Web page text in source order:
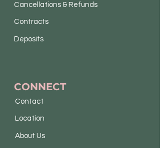
Cancellations & Refunds
Contracts
Deposits
CONNECT
Contact
Location
About Us